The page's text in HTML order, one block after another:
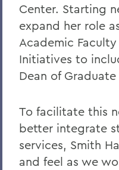
Center. Starting
expand her role
Academic
Initiatives to
Dean of
To facilitate this
better integrate
services, Smith
and feel as we